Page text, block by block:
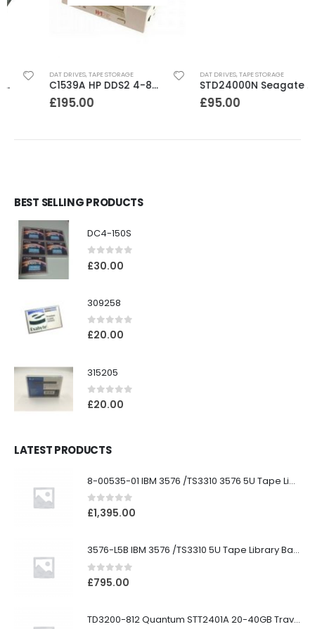
DAT DRIVES,TAPE STORAGE
C1539A HP DDS2 4-8GB DAT Drive
195.00
DAT DRIVES,TAPE STORAGE
STD24000N Seagate DDS1-DC 2-4GB DAT Tape Drive
95.00
BEST SELLING PRODUCTS
DC4-150S
0out of 5
£30.00
309258
0out of 5
£20.00
315205
0out of 5
£20.00
LATEST PRODUCTS
8-00535-01 IBM 3576 /TS3310 3576 5U Tape Library
0out of 5
£1,395.00
3576-L5B IBM 3576 /TS3310 5U Tape Library Base Unit
0out of 5
£795.00
TD3200-812 Quantum STT2401A 20-40GB Travan Drive